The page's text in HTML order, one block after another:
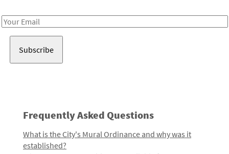
Email
Frequently Asked Questions
What is the City's Mural Ordinance and why was it
established?